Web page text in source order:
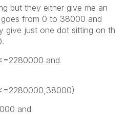
but they either give me an
from 0 to 38000 and
give just one dot sitting on th
and
and